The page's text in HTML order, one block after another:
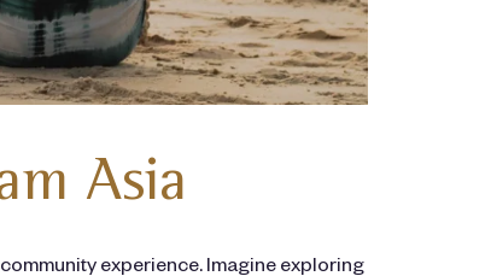
Asia
experience. Imagine exploring